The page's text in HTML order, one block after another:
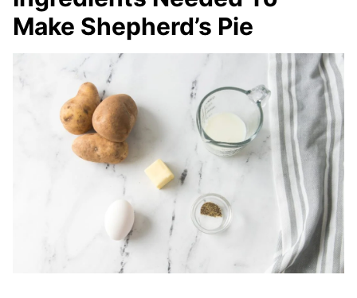
Make Shepherd’s Pie